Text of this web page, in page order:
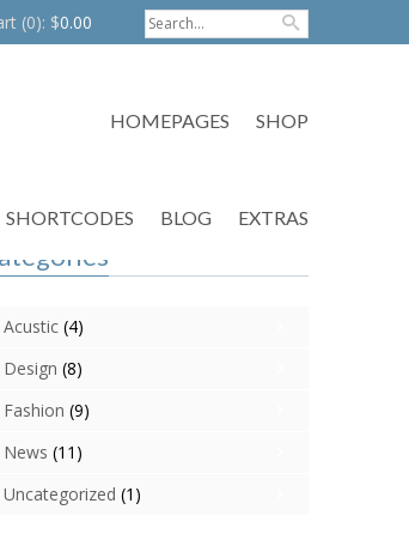
(0): $0.00
HOMEPAGES SHOP
SHORTCODES BLOG EXTRAS
Acustic(4)
Design (8)
Fashion (9)
News (11)
Uncategorized (1)